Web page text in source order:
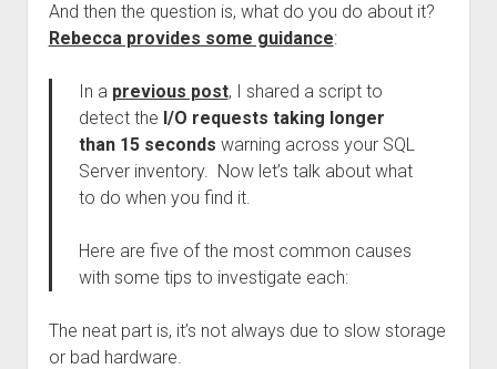
And then the question is, what do you do about it?
Rebecca provides some guidance:
In a previous post, I shared a script to
detect the I/O requests taking longer
than 15 seconds warning across your SQL
Server inventory. Now let’s talk about what
to do when you find it.
Here are five of the most common causes
with some tips to investigate each:
The neat part is, it’s not always due to slow storage
or bad hardware.